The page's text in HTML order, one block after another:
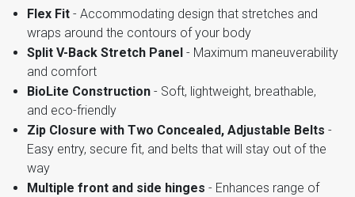
Flex Fit - Accommodating design that stretches and
wraps around the contours of your body
Split V-Back Stretch Panel - Maximum maneuverability
and comfort
BioLite Construction - Soft, lightweight, breathable,
and eco-friendly
Zip Closure with Two Concealed, Adjustable Belts -
Easy entry, secure fit, and belts that will stay out of the
way
Multiple front and side hinges - Enhances range of